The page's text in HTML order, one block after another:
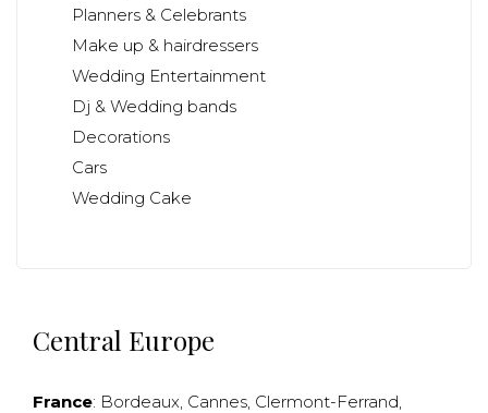
Planners & Celebrants
Make up & hairdressers
Wedding Entertainment
Dj & Wedding bands
Decorations
Cars
Wedding Cake
Central Europe
France: Bordeaux, Cannes, Clermont-Ferrand,